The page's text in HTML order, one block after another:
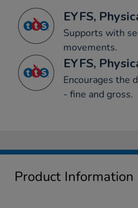
EYFS,
Supports with
movements.
EYFS,
Encourages the
- fine and gross.
Product Information